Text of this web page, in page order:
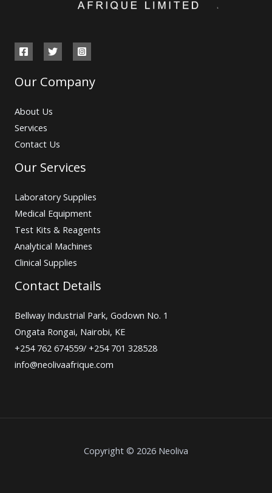
Our Company
About Us
Services
Contact Us
Our Services
Laboratory Supplies
Medical Equipment
Test Kits & Reagents
Analytical Machines
Clinical Supplies
Contact Details
Bellway Industrial Park, Godown No. 1
Ongata Rongai, Nairobi, KE
+254 762 674559/ +254 701 328528
info@neolivaafrique.com
Copyright © 2026 Neoliva